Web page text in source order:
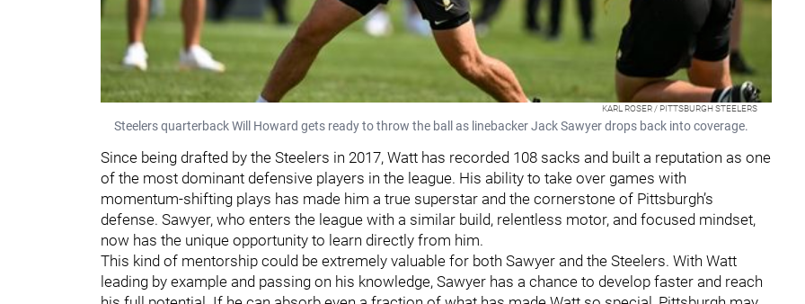
KARL ROSER / PITTSBURGH STEELERS
Steelers quarterback Will Howard gets ready to throw the ball as linebacker Jack Sawyer drops back into coverage.
Since being drafted by the Steelers in 2017, Watt has recorded 108 sacks and built a reputation as one
of the most dominant defensive players in the league. His ability to take over games with
momentum-shifting plays has made him a true superstar and the cornerstone of Pittsburgh’s
defense. Sawyer, who enters the league with a similar build, relentless motor, and focused mindset,
now has the unique opportunity to learn directly from him.
This kind of mentorship could be extremely valuable for both Sawyer and the Steelers. With Watt
leading by example and passing on his knowledge, Sawyer has a chance to develop faster and reach